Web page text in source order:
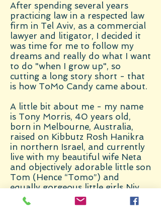
After spending several years
practicing law in a respected law
firm in Tel Aviv, as a commercial
lawyer and litigator, I decided it
was time for me to follow my
dreams and really do what I want
to do "when I grow up", so
cutting a long story short - that
is how ToMo Candy came about.
A little bit about me - my name
is Tony Morris, 40 years old,
born in Melbourne, Australia,
raised on Kibbutz Rosh Hanikra
in northern Israel, and currently
live with my beautiful wife Neta
and objectively adorable little son
Tom (Hence “Tomo”) and
equally gorgeous little girls Niv
and Millie in Kadima, Israel.
I like sports (with a special love of